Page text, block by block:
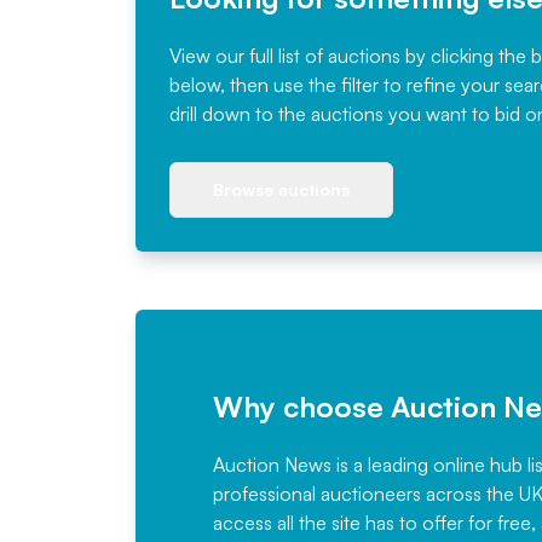
View our full list of auctions by clicking the
below, then use the filter to refine your
drill down to the auctions you want to bid
Why choose Auction
Auction News is a leading online hub
professional auctioneers across the
access all the site has to offer for